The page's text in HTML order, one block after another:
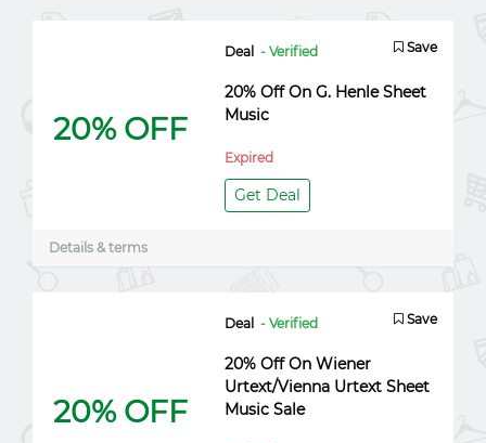
20% OFF
Deal - Verified Save
20% Off On G. Henle Sheet
Music
Expired
Get Deal
Details & terms
20% OFF
Deal - Verified Save
20% Off On Wiener
Urtext/Vienna Urtext Sheet
Music Sale